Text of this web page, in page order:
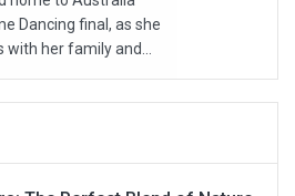
Dancing final, as she
with her family and...